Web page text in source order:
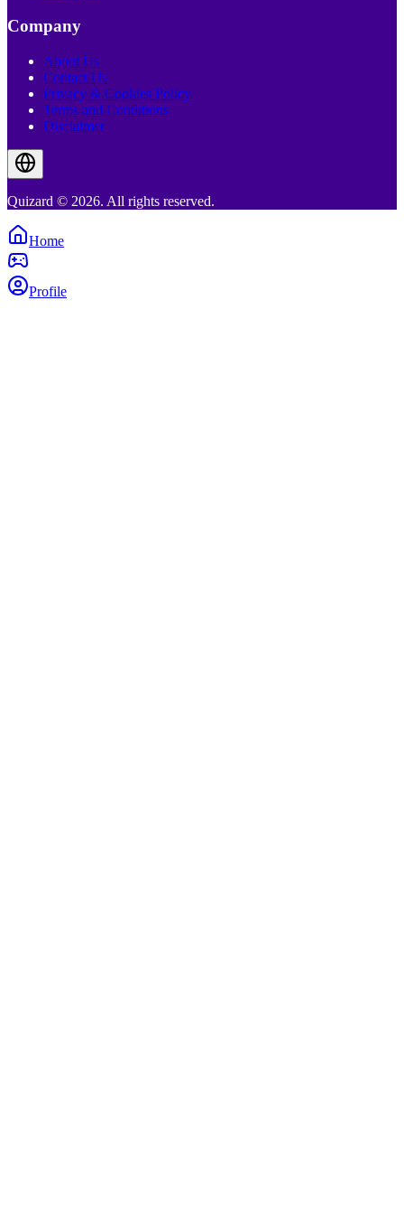
Company
About Us
Contact Us
Privacy & Cookies Policy
Terms and Conditions
Disclaimer
Quizard © 2026. All rights reserved.
Home
Profile